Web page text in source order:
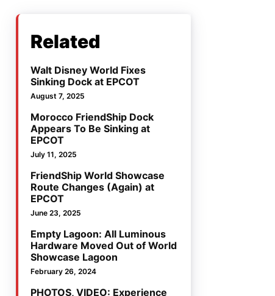
Related
Walt Disney World Fixes
Sinking Dock at EPCOT
August 7, 2025
Morocco FriendShip Dock
Appears To Be Sinking at
EPCOT
July 11, 2025
FriendShip World Showcase
Route Changes (Again) at
EPCOT
June 23, 2025
Empty Lagoon: All Luminous
Hardware Moved Out of World
Showcase Lagoon
February 26, 2024
PHOTOS, VIDEO: Experience